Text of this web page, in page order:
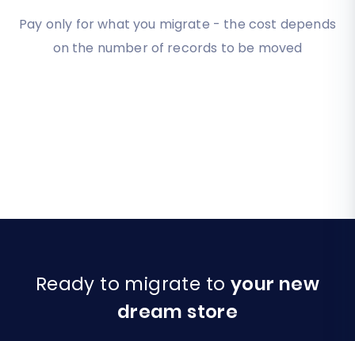
Pay only for what you migrate - the cost depends
on the number of records to be moved
Ready to migrate to your new
dream store